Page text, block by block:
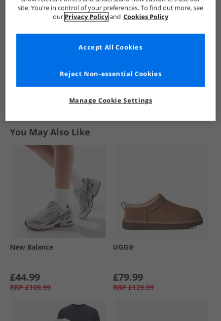
Waterproof
Padded Hooded
Waterproof Jacket
Black/​Pink
£12.99
QUICK BUY
Waterproof Jacket
Gelsomino/​Flint
£12.99
1
You May Also Like
New Balance
£44.99
RRP £109.99
UGG®
£79.99
RRP £129.99
site. You’re in control of your preferences. To find out more, see
our Privacy Policyand Cookies Policy
Manage Cookie Settings
Reject Non-essential Cookies
Accept All Cookies